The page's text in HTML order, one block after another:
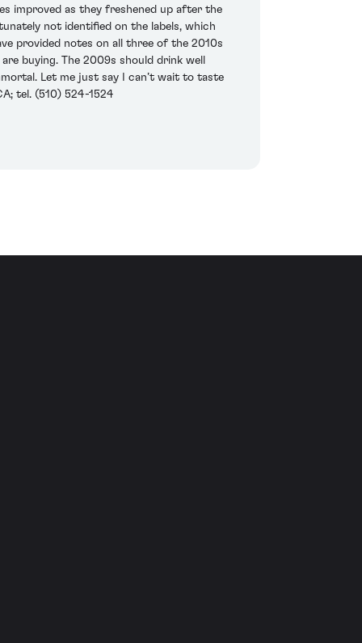
improved as they freshened up after the
not identified on the labels, which
provided notes on all three of the 2010s
buying. The 2009s should drink well
Let me just say I can’t wait to taste
tel. (510) 524-1524